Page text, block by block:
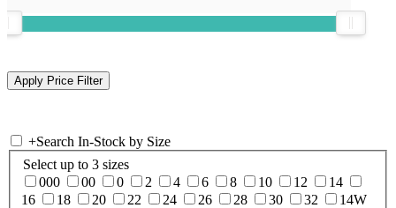
+Search In-Stock by Size
Select up to 3 sizes
000
00 0 2 4 6 8 10 12
14
16
18 20 22 24 26 28 30 32
14W